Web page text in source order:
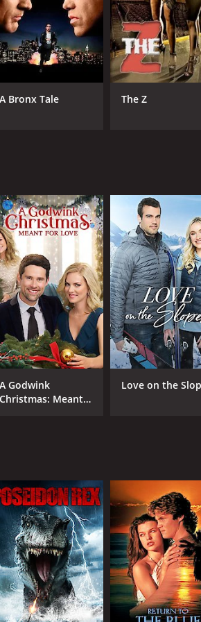
A Bronx Tale The Z
A Godwink
Christmas: Meant
Love on the